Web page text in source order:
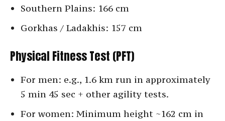
Southern Plains: 166 cm
Gorkhas / Ladakhis: 157 cm
Physical Fitness Test (PFT)
For men: e.g., 1.6 km run in approximately
5 min 45 sec + other agility tests.
For women: Minimum height ~162 cm in